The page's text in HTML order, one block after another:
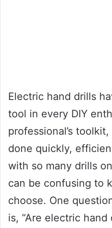
Electric hand drills
tool in every DIY
professional’s
done quickly,
with so many drills
can be confusing to
choose. One
is, “Are electric hand